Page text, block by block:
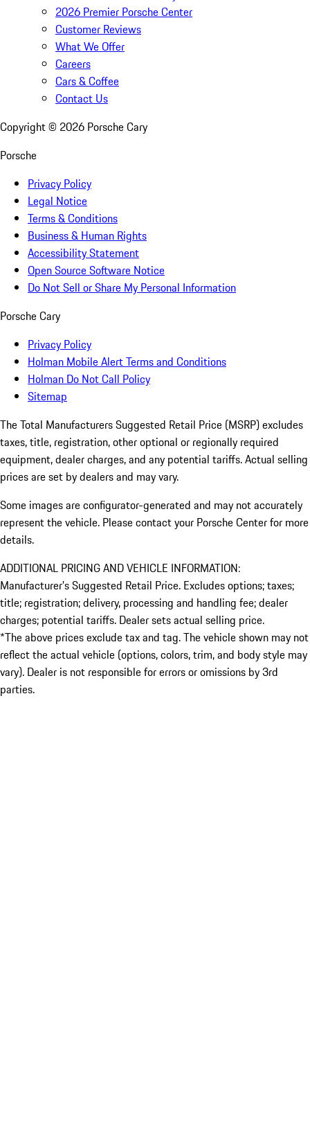
2026 Premier Porsche Center
Customer Reviews
What We Offer
Careers
Cars & Coffee
Contact Us
Copyright © 2026 Porsche Cary
Porsche
Privacy Policy
Legal Notice
Terms & Conditions
Business & Human Rights
Accessibility Statement
Open Source Software Notice
Do Not Sell or Share My Personal Information
Porsche Cary
Privacy Policy
Holman Mobile Alert Terms and Conditions
Holman Do Not Call Policy
Sitemap
The Total Manufacturers Suggested Retail Price (MSRP) excludes
taxes, title, registration, other optional or regionally required
equipment, dealer charges, and any potential tariffs. Actual selling
prices are set by dealers and may vary.
Some images are configurator-generated and may not accurately
represent the vehicle. Please contact your Porsche Center for more
details.
ADDITIONAL PRICING AND VEHICLE INFORMATION:
Manufacturer’s Suggested Retail Price. Excludes options; taxes;
title; registration; delivery, processing and handling fee; dealer
charges; potential tariffs. Dealer sets actual selling price.
*The above prices exclude tax and tag. The vehicle shown may not
reflect the actual vehicle (options, colors, trim, and body style may
vary). Dealer is not responsible for errors or omissions by 3rd
parties.